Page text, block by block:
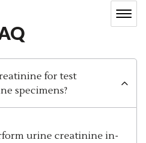
for test
specimens?
urine creatinine in-